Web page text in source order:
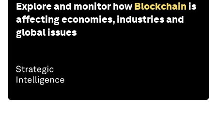
Explore and monitor how Blockchain is
affecting economies, industries and
global issues